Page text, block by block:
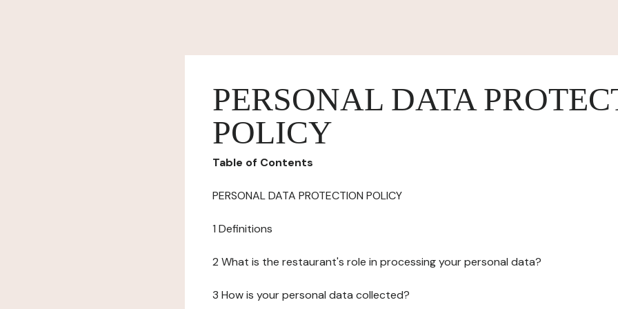
PERSONAL DATA
POLICY
Table of Contents
PERSONAL DATA PROTECTION POLICY
1 Definitions
2 What is the restaurant's role in processing your personal data?
3 How is your personal data collected?